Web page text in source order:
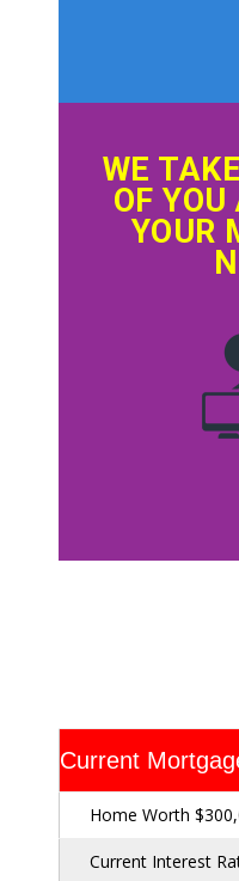
WE
OF
YOUR
Current
Home Worth
Current Interest